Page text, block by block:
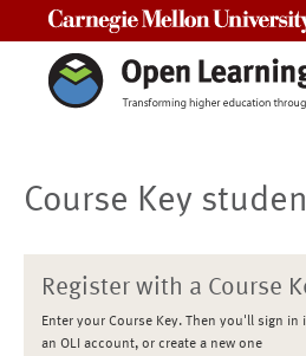
Course Key
Register with a Course
Enter your Course Key. Then you'll sign in
an OLI account, or create a new one